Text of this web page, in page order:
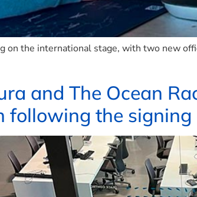
on the international stage, with two new
and The Ocean
following the